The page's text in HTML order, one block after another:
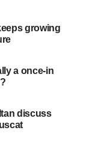
growing
a once-in
discuss